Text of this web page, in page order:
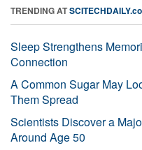
TRENDING AT
Sleep Strengthens
Connection
A Common Sugar May
Them Spread
Scientists Discover a
Around Age 50